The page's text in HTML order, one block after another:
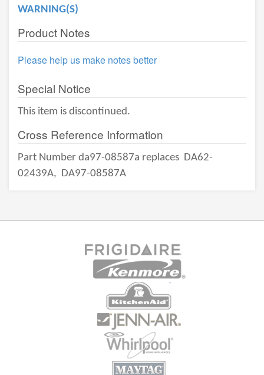
WARNING(S)
Product Notes
Please help us make notes better
Special Notice
This item is discontinued.
Cross Reference Information
Part Number da97-08587a replaces DA62-
02439A, DA97-08587A